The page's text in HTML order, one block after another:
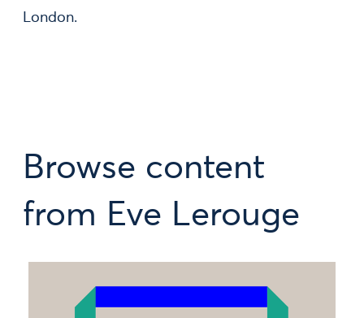
London.
Browse content
from Eve Lerouge